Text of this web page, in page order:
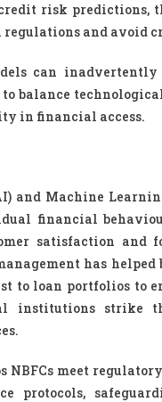
risk predictions,
and avoid
can
balance
in financial access.
Machine
financial
satisfaction
has
to loan portfolios to
institutions strike
meet
protocols,